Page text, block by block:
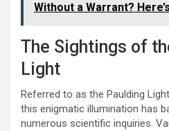
Without a Warrant?
The Sightings of
Light
Referred to as the Paulding
this enigmatic illumination has
numerous scientific inquiries.